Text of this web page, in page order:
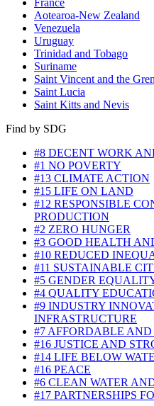
France
Aotearoa-New Zealand
Venezuela
Uruguay
Trinidad and Tobago
Suriname
Saint Vincent and the
Saint Lucia
Saint Kitts and Nevis
Find by SDG
#8 DECENT WORK
#1 NO POVERTY
#13 CLIMATE ACTION
#15 LIFE ON LAND
#12 RESPONSIBLE
PRODUCTION
#2 ZERO HUNGER
#3 GOOD HEALTH
#10 REDUCED
#11 SUSTAINABLE
#5 GENDER
#4 QUALITY
#9 INDUSTRY
INFRASTRUCTURE
#7 AFFORDABLE
#16 JUSTICE AND
#14 LIFE BELOW
#16 PEACE
#6 CLEAN WATER
#17 PARTNERSHIPS